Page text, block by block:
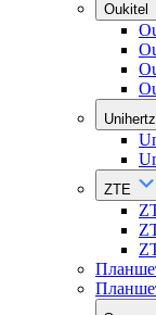
Oukitel
Unihertz
ZTE